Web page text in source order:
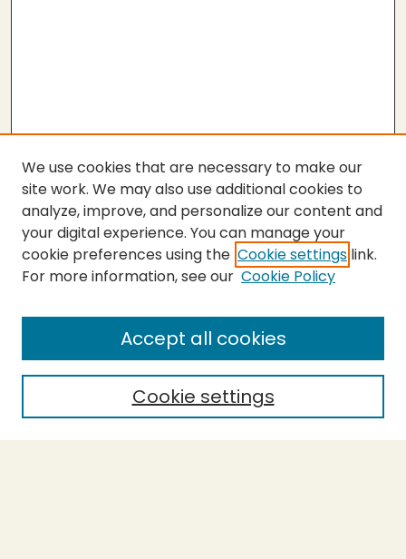
SEARCH
Enter search terms:
Select context to search:
We use cookies that are necessary to make our
site work. We may also use additional cookies to
analyze, improve, and personalize our content and
your digital experience. You can manage your
cookie preferences using the Cookie settings link.
For more information, see our Cookie Policy
Cookie settings
Accept all cookies